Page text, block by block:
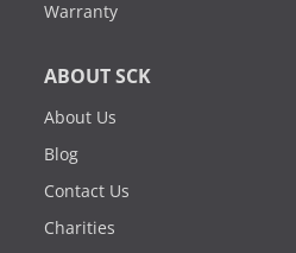
Warranty
ABOUT SCK
About Us
Blog
Contact Us
Charities